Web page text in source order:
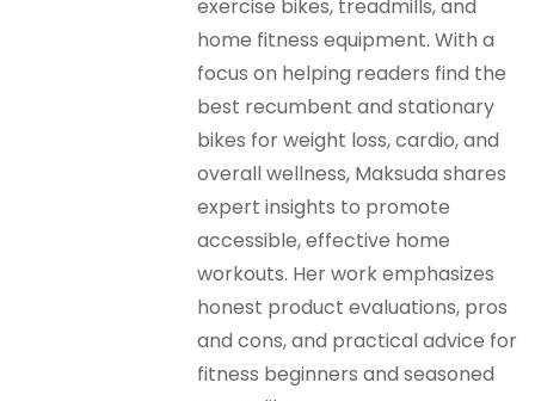
exercise bikes, treadmills, and
home fitness equipment. With a
focus on helping readers find the
best recumbent and stationary
bikes for weight loss, cardio, and
overall wellness, Maksuda shares
expert insights to promote
accessible, effective home
workouts. Her work emphasizes
honest product evaluations, pros
and cons, and practical advice for
fitness beginners and seasoned